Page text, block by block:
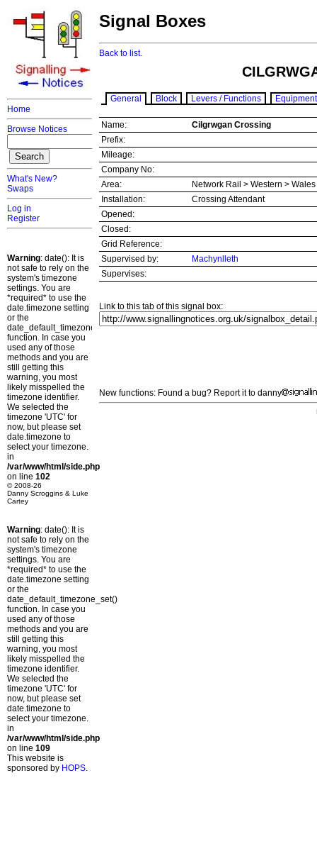
Home
Browse Notices
What's New?
Swaps
Log in
Register
Warning: date(): It is
not safe to rely on the
system's timezone
settings. You are
*required* to use the
date.timezone setting
or the
date_default_timezone_set()
function. In case you
used any of those
methods and you are
still getting this
warning, you most
likely misspelled the
timezone identifier.
We selected the
timezone 'UTC' for
now, but please set
date.timezone to
select your timezone.
in
/var/www/html/side.php
on line 102
© 2008-26
Danny Scroggins & Luke
Cartey
Warning: date(): It is
not safe to rely on the
system's timezone
settings. You are
*required* to use the
date.timezone setting
or the
date_default_timezone_set()
function. In case you
used any of those
methods and you are
still getting this
warning, you most
likely misspelled the
timezone identifier.
We selected the
timezone 'UTC' for
now, but please set
date.timezone to
select your timezone.
in
/var/www/html/side.php
on line 109
This website is
sponsored by HOPS.
Signal Boxes
Back to list.
General Block Levers / Functions Equipment
Name:
Cilgrwgan Crossing
Prefix:
Mileage:
Company No:
Area:
Network Rail > Western >
Installation:
Crossing Attendant
Opened:
Closed:
Grid Reference:
Supervised by:
Machynlleth
Supervises:
Link to this tab of this signal box:
New functions: Found a bug? Report it to danny